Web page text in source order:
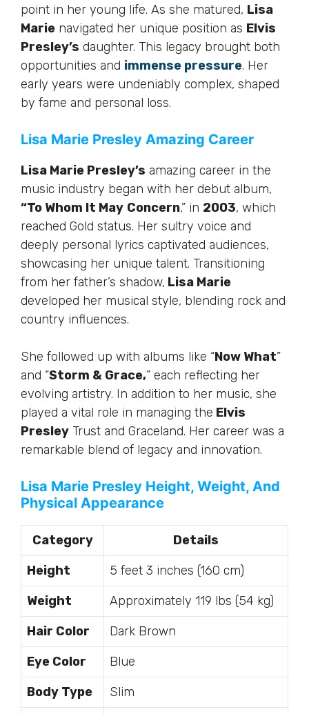
point in her young life. As she matured, Lisa
Marie navigated her unique position as Elvis
Presley’s daughter. This legacy brought both
opportunities and immense pressure. Her
early years were undeniably complex, shaped
by fame and personal loss.
Lisa Marie Presley Amazing Career
Lisa Marie Presley’s amazing career in the
music industry began with her debut album,
“To Whom It May Concern,” in 2003, which
reached Gold status. Her sultry voice and
deeply personal lyrics captivated audiences,
showcasing her unique talent. Transitioning
from her father’s shadow, Lisa Marie
developed her musical style, blending rock and
country influences.
She followed up with albums like “Now What”
and “Storm & Grace,” each reflecting her
evolving artistry. In addition to her music, she
played a vital role in managing the Elvis
Presley Trust and Graceland. Her career was a
remarkable blend of legacy and innovation.
Lisa Marie Presley Height, Weight, And
Physical Appearance
Category
Details
Height
5 feet 3 inches (160 cm)
Weight
Approximately 119 lbs (54 kg)
Hair Color
Dark Brown
Eye Color
Blue
Body Type
Slim